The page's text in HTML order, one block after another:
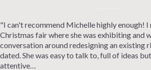
"I can't recommend Michelle highly enough! I
Christmas fair where she was exhibiting and
conversation around redesigning an existing
dated. She was easy to talk to, full of ideas
attentive…